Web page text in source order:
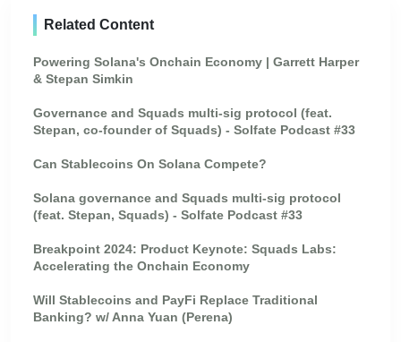
Related Content
Powering Solana's Onchain Economy | Garrett Harper
& Stepan Simkin
Governance and Squads multi-sig protocol (feat.
Stepan, co-founder of Squads) - Solfate Podcast #33
Can Stablecoins On Solana Compete?
Solana governance and Squads multi-sig protocol
(feat. Stepan, Squads) - Solfate Podcast #33
Breakpoint 2024: Product Keynote: Squads Labs:
Accelerating the Onchain Economy
Will Stablecoins and PayFi Replace Traditional
Banking? w/ Anna Yuan (Perena)